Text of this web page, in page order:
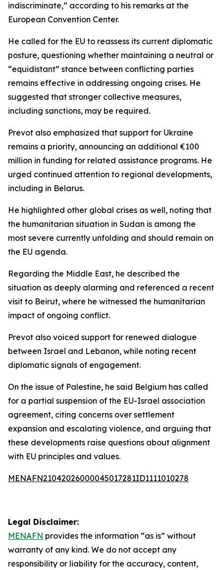
indiscriminate,” according to his remarks at the
European Convention Center.
He called for the EU to reassess its current diplomatic
posture, questioning whether maintaining a neutral or
“equidistant” stance between conflicting parties
remains effective in addressing ongoing crises. He
suggested that stronger collective measures,
including sanctions, may be required.
Prevot also emphasized that support for Ukraine
remains a priority, announcing an additional €100
million in funding for related assistance programs. He
urged continued attention to regional developments,
including in Belarus.
He highlighted other global crises as well, noting that
the humanitarian situation in Sudan is among the
most severe currently unfolding and should remain on
the EU agenda.
Regarding the Middle East, he described the
situation as deeply alarming and referenced a recent
visit to Beirut, where he witnessed the humanitarian
impact of ongoing conflict.
Prevot also voiced support for renewed dialogue
between Israel and Lebanon, while noting recent
diplomatic signals of engagement.
On the issue of Palestine, he said Belgium has called
for a partial suspension of the EU-Israel association
agreement, citing concerns over settlement
expansion and escalating violence, and arguing that
these developments raise questions about alignment
with EU principles and values.
MENAFN21042026000045017281ID1111010278
Legal Disclaimer:
MENAFN provides the information “as is” without
warranty of any kind. We do not accept any
responsibility or liability for the accuracy, content,